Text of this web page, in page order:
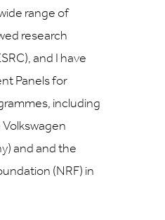
range of
research
and I have
Panels for
including
Volkswagen
and and the
(NRF) in